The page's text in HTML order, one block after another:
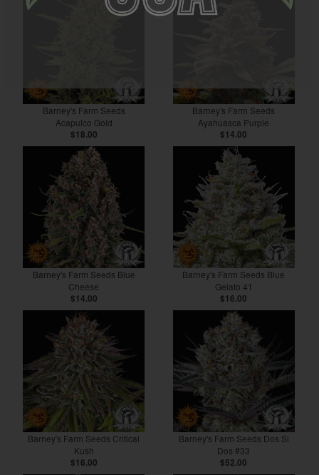
Barney's Farm Seeds
Acapulco Gold
$18.00
Barney's Farm Seeds
Ayahuasca Purple
$14.00
Barney's Farm Seeds Blue
Cheese
$14.00
Barney's Farm Seeds Blue
Gelato 41
$16.00
Barney's Farm Seeds Critical
Kush
$16.00
Barney's Farm Seeds Dos Si
Dos #33
$52.00